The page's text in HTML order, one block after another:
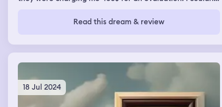
puddle of water and I told someone to hold my Bluetooth
earbuds. I went down to open the back of the trunk to
I pulled him out he was unconscious and I saved him. I
rescued my ex and he survived
Read this dream & review
18 Jul 2024